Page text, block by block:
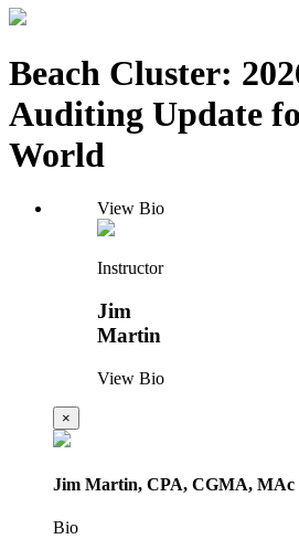
Beach Cluster:
Auditing Update
World
View Bio
Instructor
Jim
Martin
View Bio
×
Jim Martin, CPA, CGMA, MAc
Bio